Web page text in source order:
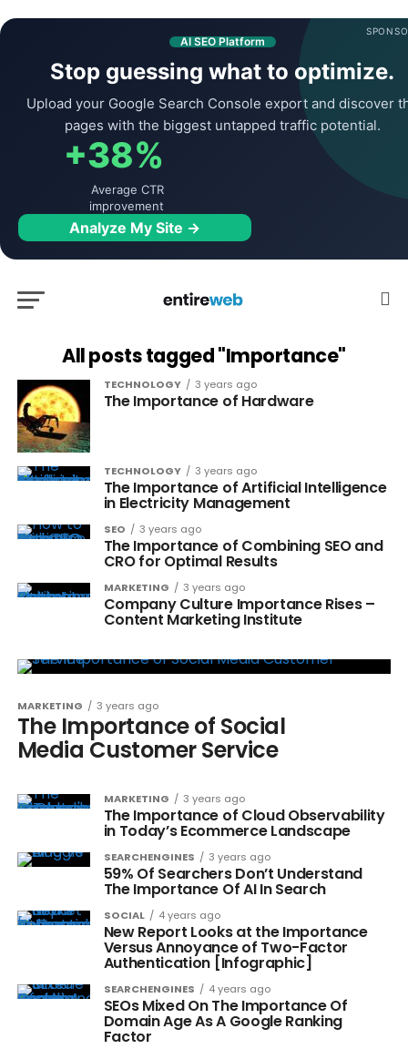
AI SEO Platform
Stop guessing what to optimize.
Upload your Google Search Console export and discover
pages with the biggest untapped traffic potential.
+38%
Average CTR
improvement
Analyze My Site →
All posts tagged "Importance"
TECHNOLOGY 3 years ago
The Importance of Hardware
TECHNOLOGY 3 years ago
The Importance of Artificial Intelligence
in Electricity Management
SEO 3 years ago
The Importance of Combining SEO and
CRO for Optimal Results
MARKETING 3 years ago
Company Culture Importance Rises –
Content Marketing Institute
MARKETING 3 years ago
The Importance of Social
Media Customer Service
MARKETING 3 years ago
The Importance of Cloud Observability
in Today’s Ecommerce Landscape
SEARCHENGINES 3 years ago
59% Of Searchers Don’t Understand
The Importance Of AI In Search
SOCIAL 4 years ago
New Report Looks at the Importance
Versus Annoyance of Two-Factor
Authentication [Infographic]
SEARCHENGINES 4 years ago
SEOs Mixed On The Importance Of
Domain Age As A Google Ranking
Factor